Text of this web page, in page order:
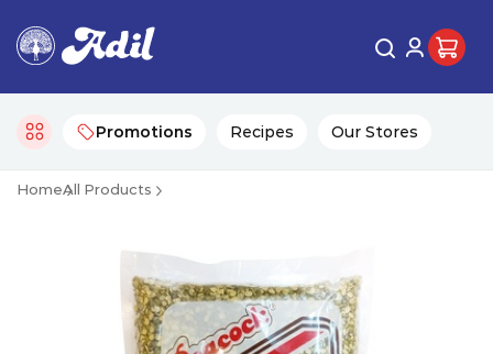
Promotions Recipes Our Stores
HomeAll Products